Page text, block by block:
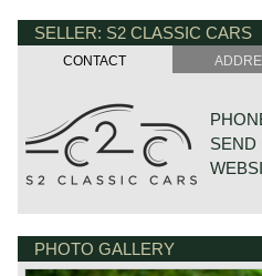
SELLER: S2 CLASSIC CARS
CONTACT
SEND
PHOTO GALLERY